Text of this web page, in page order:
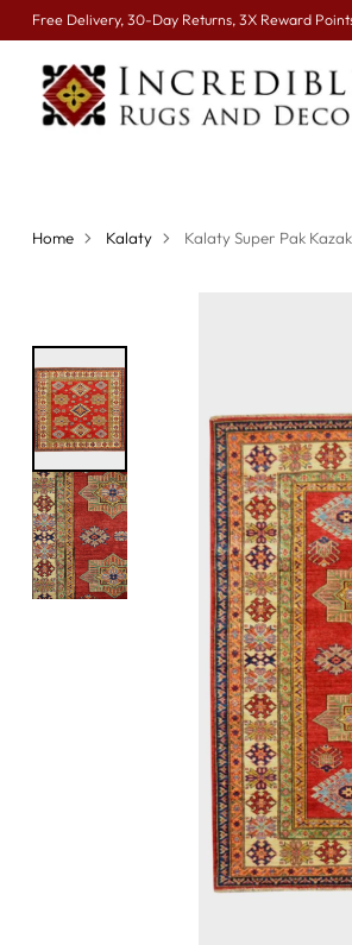
Free Delivery, 30-Day Returns, 3X Reward
Home Kalaty Kalaty Super Pak